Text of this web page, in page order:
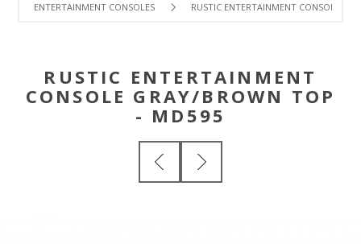
ENTERTAINMENT CONSOLES RUSTIC ENTERTAINMENT CONSOLE
RUSTIC ENTERTAINMENT
CONSOLE GRAY/BROWN TOP
- MD595